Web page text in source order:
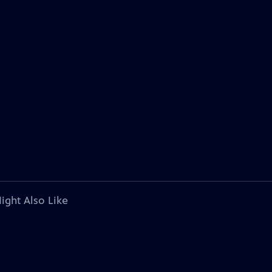
Also Like